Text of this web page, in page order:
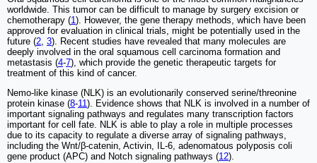
worldwide. This tumor can be difficult to manage by surgery excision or
chemotherapy (1). However, the gene therapy methods, which have been
approved for evaluation in clinical trials, might be potentially used in the
future (2, 3). Recent studies have revealed that many molecules are
deeply involved in the oral squamous cell carcinoma formation and
metastasis (4-7), which provide the genetic therapeutic targets for
treatment of this kind of cancer.
Nemo-like kinase (NLK) is an evolutionarily conserved serine/threonine
protein kinase (8-11). Evidence shows that NLK is involved in a number of
important signaling pathways and regulates many transcription factors
important for cell fate. NLK is able to play a role in multiple processes
due to its capacity to regulate a diverse array of signaling pathways,
including the Wnt/β-catenin, Activin, IL-6, adenomatous polyposis coli
gene product (APC) and Notch signaling pathways (12).